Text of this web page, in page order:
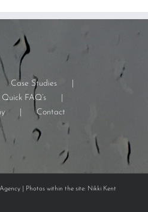
Case Studies
Quick FAQ’s
Contact
| Photos within the site: Nikki Kent